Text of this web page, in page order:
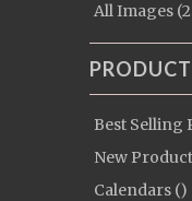
All Images
Best Selling
New
Calendars ()